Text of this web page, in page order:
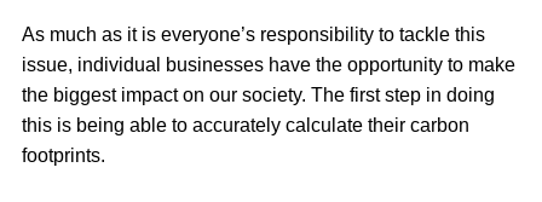
As much as it is everyone’s responsibility to tackle this
issue, individual businesses have the opportunity to make
the biggest impact on our society. The first step in doing
this is being able to accurately calculate their carbon
footprints.